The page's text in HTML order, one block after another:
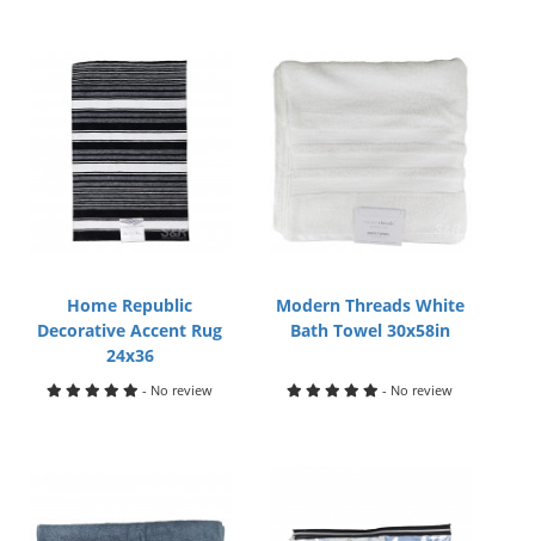
Home Republic
Decorative Accent Rug
24x36
- No review
Modern Threads White
Bath Towel 30x58in
- No review